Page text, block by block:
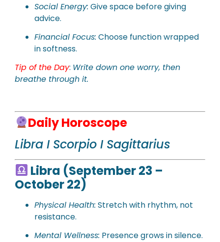
Social Energy: Give space before giving
advice.
Financial Focus: Choose function wrapped
in softness.
Tip of the Day: Write down one worry, then
breathe through it.
Daily Horoscope
Libra I Scorpio I Sagittarius
Libra (September 23 –
October 22)
Physical Health: Stretch with rhythm, not
resistance.
Mental Wellness: Presence grows in silence.